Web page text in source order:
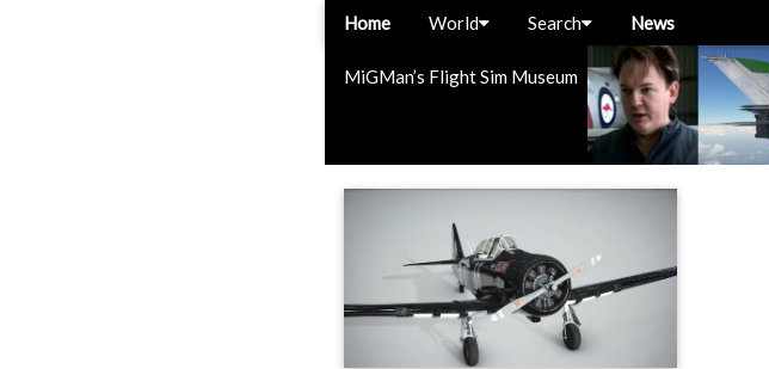
MiGMan’s Flight Sim Museum
Home World Search News